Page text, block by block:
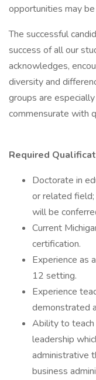
opportunities may
The successful
success of all our
acknowledges,
diversity and
groups are
commensurate with
Required
Doctorate in
or related
will be
Current
certification.
Experience as
12 setting.
Experience
demonstrated
Ability to teach
leadership
administrative
business